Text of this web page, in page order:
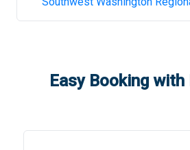
Easy Booking with